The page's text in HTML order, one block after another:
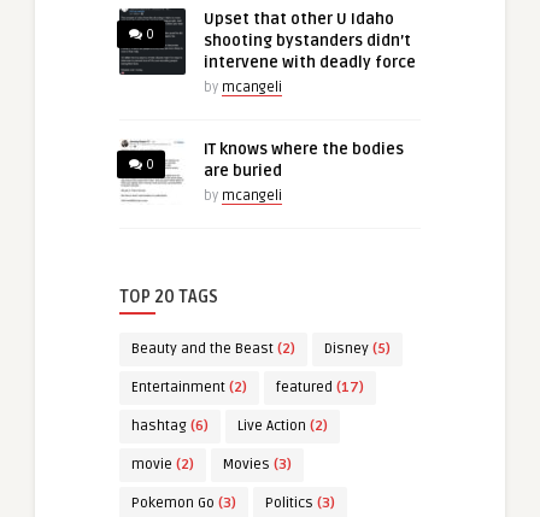
0
Upset that other U Idaho
shooting bystanders didn’t
intervene with deadly force
by mcangeli
0
IT knows where the bodies
are buried
by mcangeli
TOP 20 TAGS
Beauty and the Beast (2) Disney (5)
Entertainment (2) featured (17)
hashtag (6) Live Action (2)
movie (2) Movies (3)
Pokemon Go (3) Politics (3)